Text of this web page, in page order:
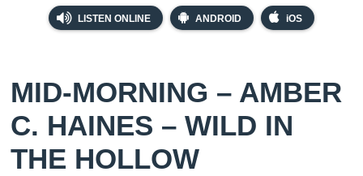
LISTEN ONLINE ANDROID iOS
MID-MORNING – AMBER
C. HAINES – WILD IN
THE HOLLOW